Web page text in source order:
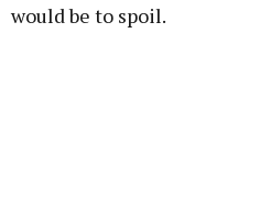
would be to spoil.